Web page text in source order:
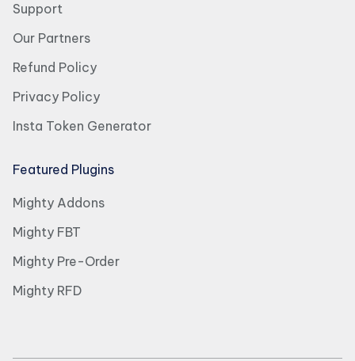
Support
Our Partners
Refund Policy
Privacy Policy
Insta Token Generator
Featured Plugins
Mighty Addons
Mighty FBT
Mighty Pre-Order
Mighty RFD